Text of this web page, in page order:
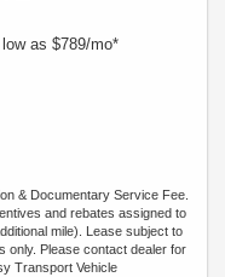
as $789/mo*
& Documentary Service Fee.
and rebates assigned to
mile). Lease subject to
only. Please contact dealer for
Transport Vehicle